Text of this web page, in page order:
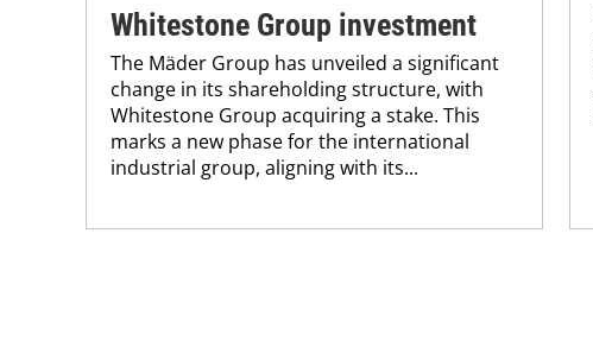
Whitestone Group investment
The Mäder Group has unveiled a significant
change in its shareholding structure, with
Whitestone Group acquiring a stake. This
marks a new phase for the international
industrial group, aligning with its...